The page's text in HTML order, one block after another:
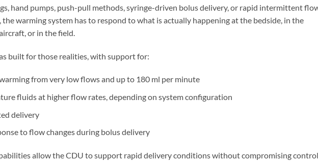
hand pumps, push-pull methods, syringe-driven bolus delivery, or rapid intermittent
the warming system has to respond to what is actually happening at the bedside, in the
or in the field.
built for those realities, with support for:
from very low flows and up to 180 ml per minute
fluids at higher flow rates, depending on system configuration
delivery
to flow changes during bolus delivery
allow the CDU to support rapid delivery conditions without compromising